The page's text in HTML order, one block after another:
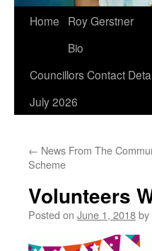
Home
Roy Gerstner
Bio
Councillors Contact
July 2026
← News From The
Scheme
Volunteers
Posted on June 1, 2018by